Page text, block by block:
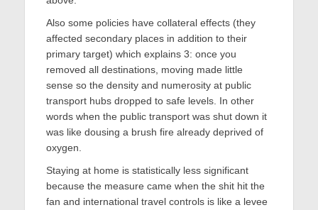
Also some policies have collateral effects (they
affected secondary places in addition to their
primary target) which explains 3: once you
removed all destinations, moving made little
sense so the density and numerosity at public
transport hubs dropped to safe levels. In other
words when the public transport was shut down it
was like dousing a brush fire already deprived of
oxygen.
Staying at home is statistically less significant
because the measure came when the shit hit the
fan and international travel controls is like a levee